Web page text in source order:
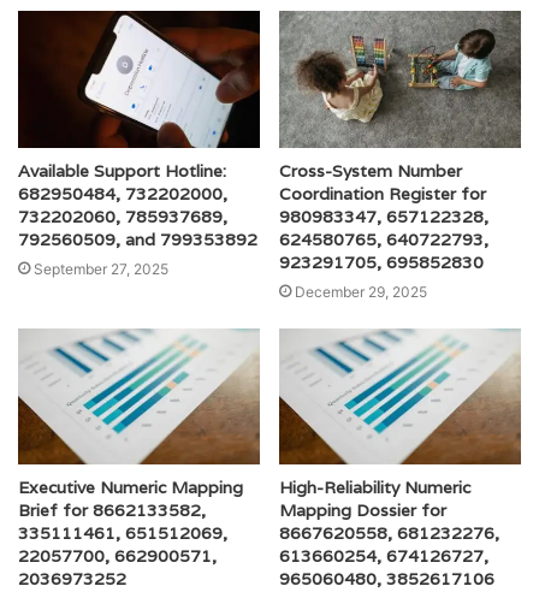
Available Support Hotline:
682950484, 732202000,
732202060, 785937689,
792560509, and 799353892
September 27, 2025
Cross-System Number
Coordination Register for
980983347, 657122328,
624580765, 640722793,
923291705, 695852830
December 29, 2025
Executive Numeric Mapping
Brief for 8662133582,
335111461, 651512069,
22057700, 662900571,
2036973252
High-Reliability Numeric
Mapping Dossier for
8667620558, 681232276,
613660254, 674126727,
965060480, 3852617106